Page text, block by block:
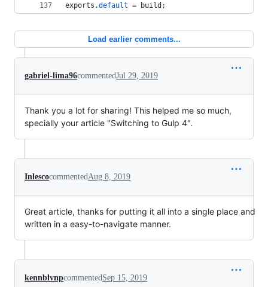
exports .default = build ;
Load earlier comments...
gabriel-lima96commentedJul 29, 2019
Thank you a lot for sharing! This helped me so much,
specially your article "Switching to Gulp 4".
InlescocommentedAug 8, 2019
Great article, thanks for putting it all into a single place and
written in a easy-to-navigate manner.
kennblvnpcommentedSep 15, 2019